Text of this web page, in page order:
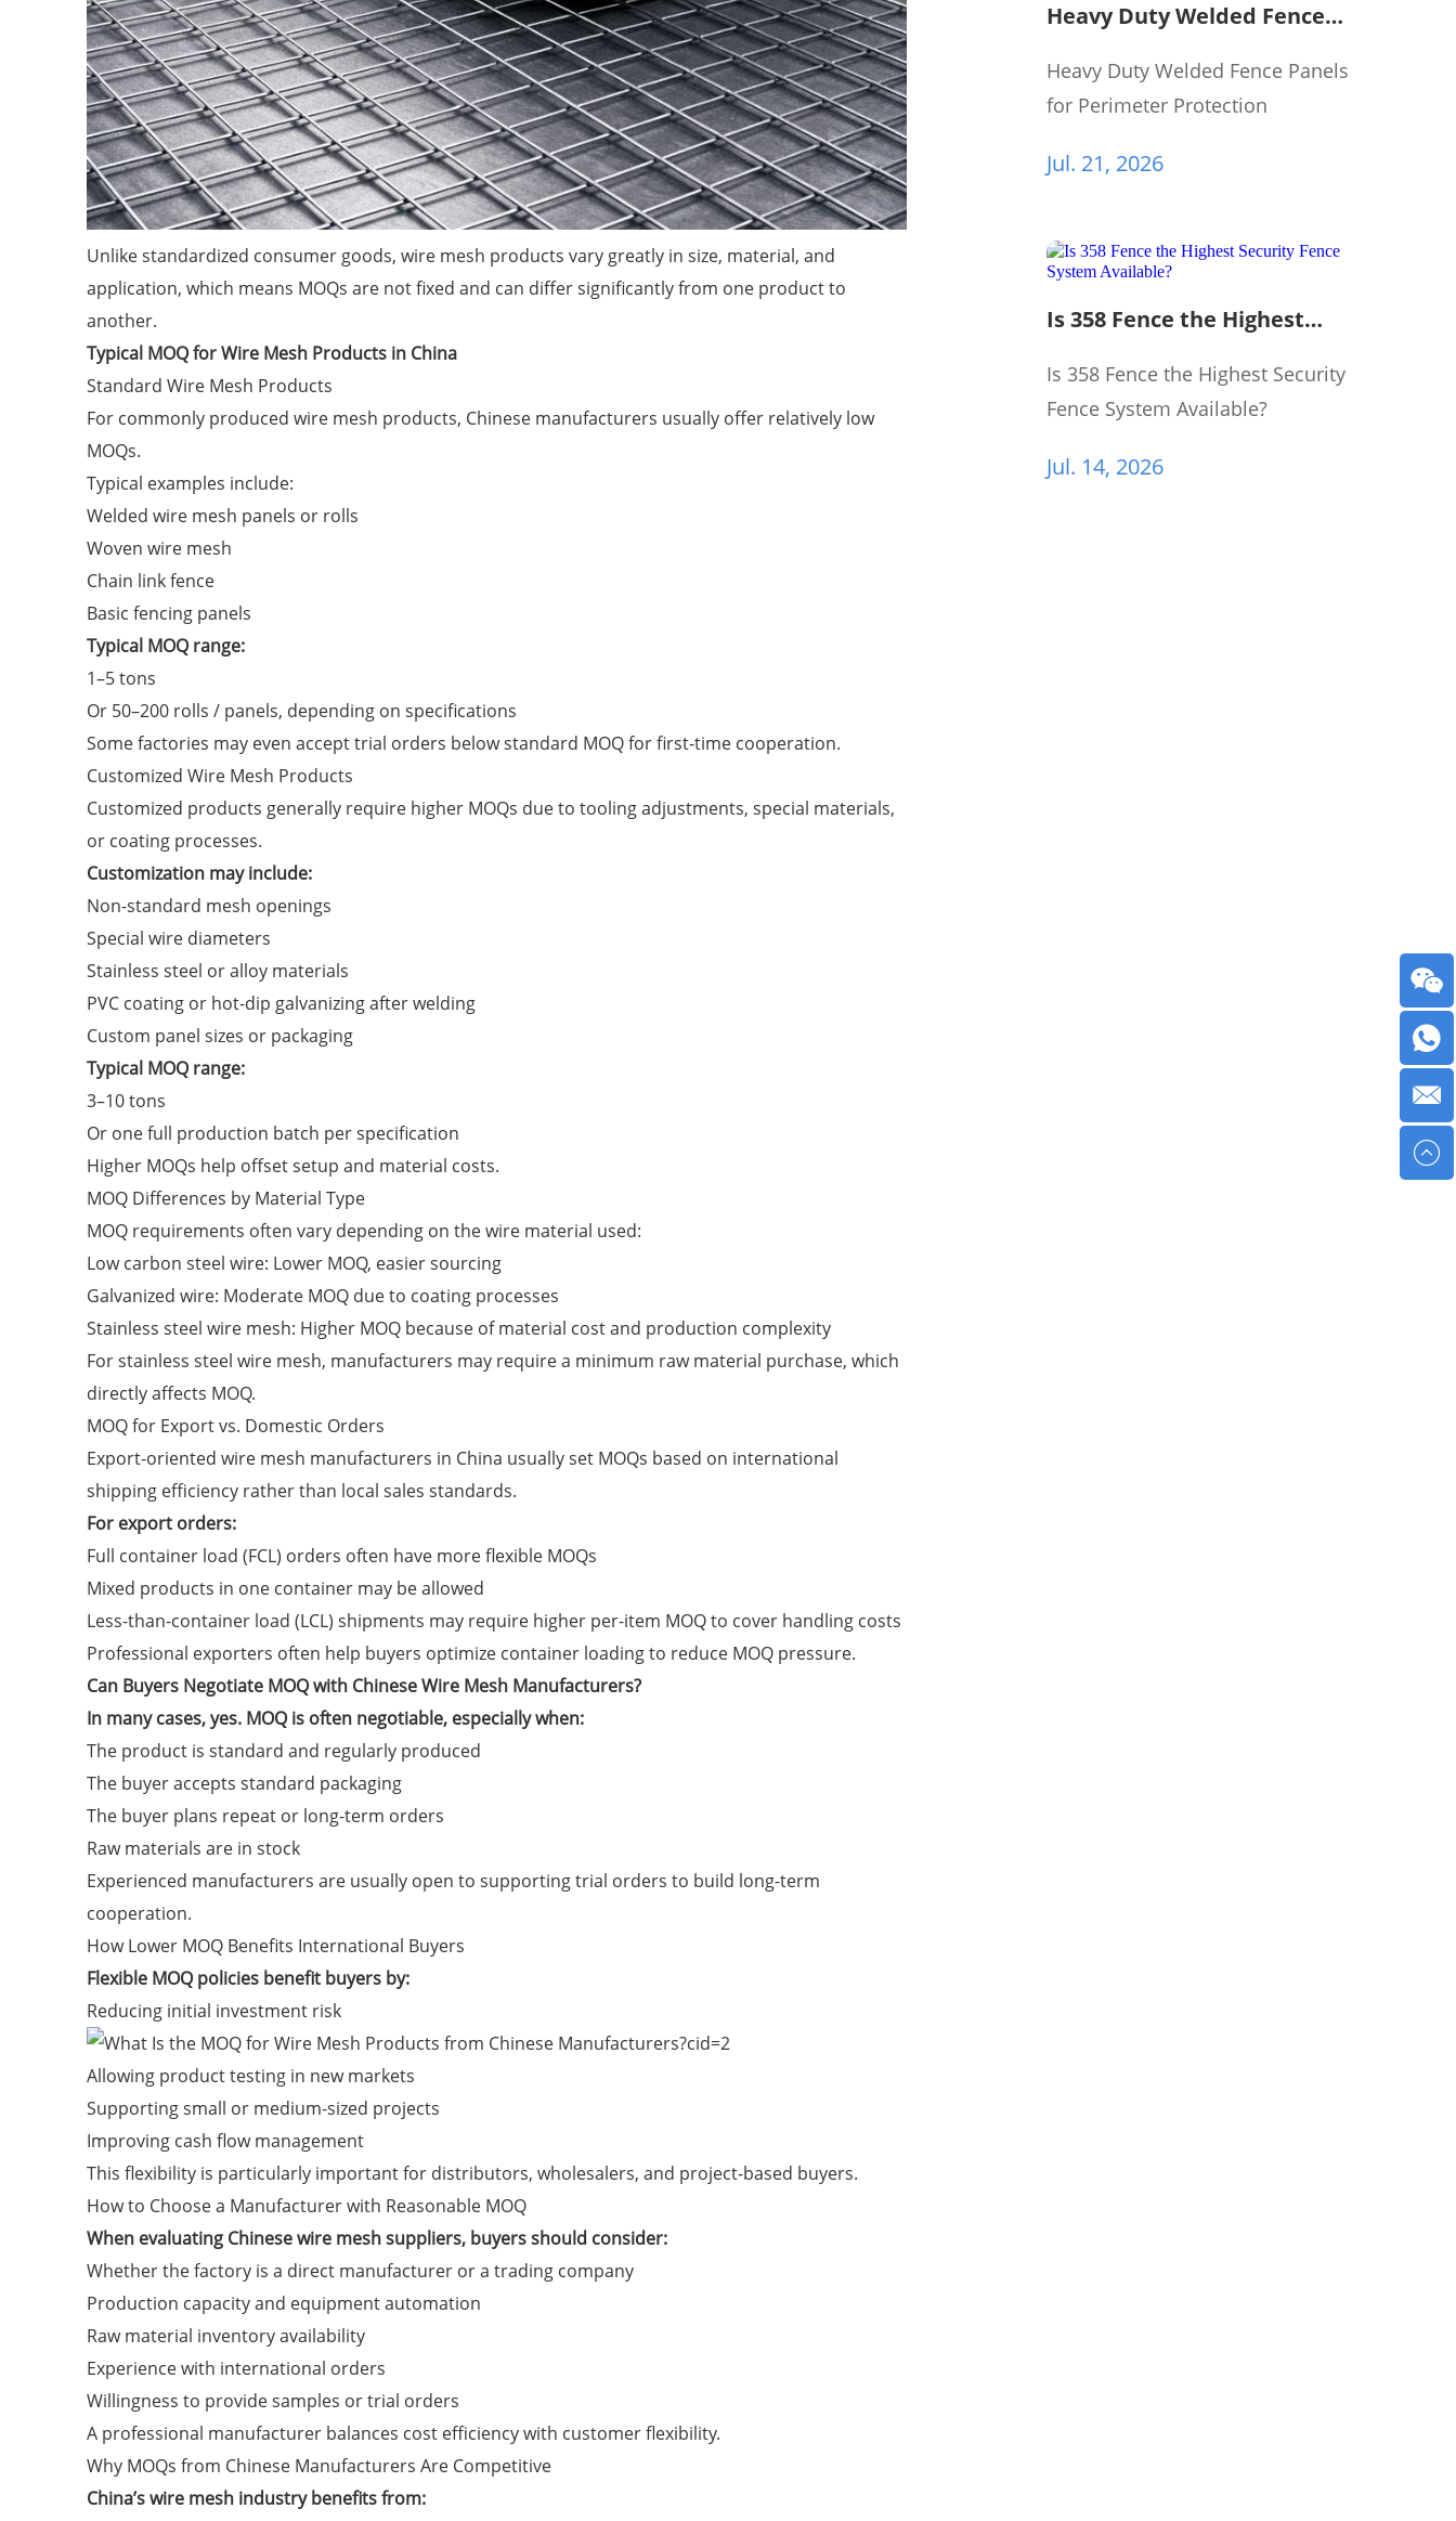
Unlike standardized consumer goods, wire mesh products vary greatly in size, material, and
application, which means MOQs are not fixed and can differ significantly from one product to
another.
Typical MOQ for Wire Mesh Products in China
Standard Wire Mesh Products
For commonly produced wire mesh products, Chinese manufacturers usually offer relatively low
MOQs.
Typical examples include:
Welded wire mesh panels or rolls
Woven wire mesh
Chain link fence
Basic fencing panels
Typical MOQ range:
1–5 tons
Or 50–200 rolls / panels, depending on specifications
Some factories may even accept trial orders below standard MOQ for first-time cooperation.
Customized Wire Mesh Products
Customized products generally require higher MOQs due to tooling adjustments, special materials,
or coating processes.
Customization may include:
Non-standard mesh openings
Special wire diameters
Stainless steel or alloy materials
PVC coating or hot-dip galvanizing after welding
Custom panel sizes or packaging
Typical MOQ range:
3–10 tons
Or one full production batch per specification
Higher MOQs help offset setup and material costs.
MOQ Differences by Material Type
MOQ requirements often vary depending on the wire material used:
Low carbon steel wire: Lower MOQ, easier sourcing
Galvanized wire: Moderate MOQ due to coating processes
Stainless steel wire mesh: Higher MOQ because of material cost and production complexity
For stainless steel wire mesh, manufacturers may require a minimum raw material purchase, which
directly affects MOQ.
MOQ for Export vs. Domestic Orders
Export-oriented wire mesh manufacturers in China usually set MOQs based on international
shipping efficiency rather than local sales standards.
For export orders:
Full container load (FCL) orders often have more flexible MOQs
Mixed products in one container may be allowed
Less-than-container load (LCL) shipments may require higher per-item MOQ to cover handling costs
Professional exporters often help buyers optimize container loading to reduce MOQ pressure.
Can Buyers Negotiate MOQ with Chinese Wire Mesh Manufacturers?
In many cases, yes. MOQ is often negotiable, especially when:
The product is standard and regularly produced
The buyer accepts standard packaging
The buyer plans repeat or long-term orders
Raw materials are in stock
Experienced manufacturers are usually open to supporting trial orders to build long-term
cooperation.
How Lower MOQ Benefits International Buyers
Flexible MOQ policies benefit buyers by:
Reducing initial investment risk
Allowing product testing in new markets
Supporting small or medium-sized projects
Improving cash flow management
This flexibility is particularly important for distributors, wholesalers, and project-based buyers.
How to Choose a Manufacturer with Reasonable MOQ
When evaluating Chinese wire mesh suppliers, buyers should consider:
Whether the factory is a direct manufacturer or a trading company
Production capacity and equipment automation
Raw material inventory availability
Experience with international orders
Willingness to provide samples or trial orders
A professional manufacturer balances cost efficiency with customer flexibility.
Why MOQs from Chinese Manufacturers Are Competitive
China’s wire mesh industry benefits from:
Heavy Duty Welded Fence
Protection
Heavy Duty Welded Fence Panels
for Perimeter Protection
Jul. 21, 2026
Is 358 Fence the Highest
Available?
Is 358 Fence the Highest Security
Fence System Available?
Jul. 14, 2026